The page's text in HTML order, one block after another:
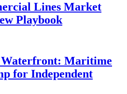
Lines Market
Playbook
Waterfront: Maritime
for Independent